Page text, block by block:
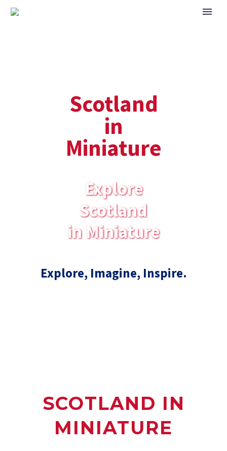
Scotland
in
Miniature
Explore
Scotland
in Miniature
Explore, Imagine, Inspire.
SCOTLAND IN
MINIATURE